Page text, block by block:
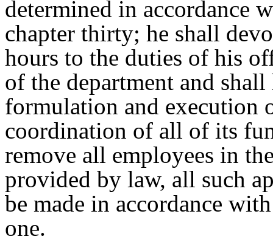
determined in accordance
chapter thirty; he shall
hours to the duties of his
of the department and
formulation and execution
coordination of all of its
remove all employees in
provided by law, all such
be made in accordance
one.